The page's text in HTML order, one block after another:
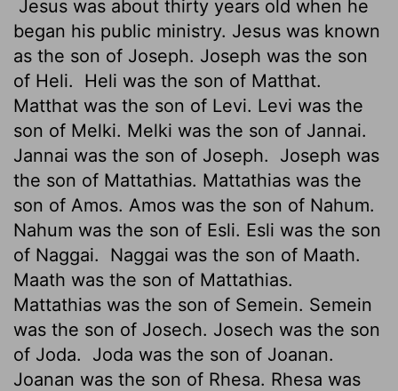
Jesus was about thirty years old when he
began his public ministry. Jesus was known
as the son of Joseph. Joseph was the son
of Heli.
Heli was the son of Matthat.
Matthat was the son of Levi. Levi was the
son of Melki. Melki was the son of Jannai.
Jannai was the son of Joseph.
Joseph was
the son of Mattathias. Mattathias was the
son of Amos. Amos was the son of Nahum.
Nahum was the son of Esli. Esli was the son
of Naggai.
Naggai was the son of Maath.
Maath was the son of Mattathias.
Mattathias was the son of Semein. Semein
was the son of Josech. Josech was the son
of Joda.
Joda was the son of Joanan.
Joanan was the son of Rhesa. Rhesa was